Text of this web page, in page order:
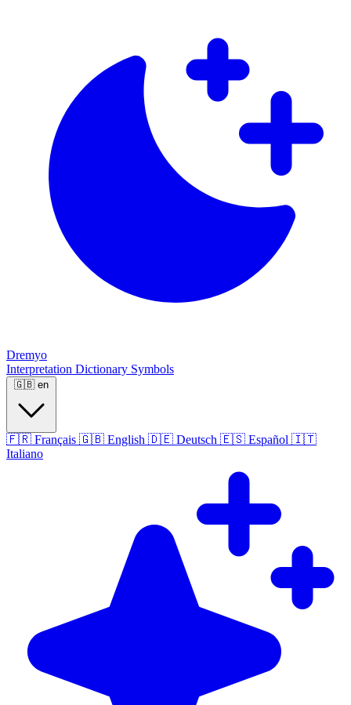
Dremyo
Interpretation Dictionary Symbols
🇬🇧 en
🇫🇷 Français 🇬🇧 English 🇩🇪 Deutsch 🇪🇸 Español 🇮🇹
Italiano